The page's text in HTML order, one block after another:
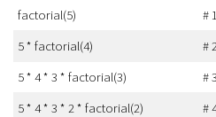
factorial(5)
#
5 * factorial(4)
#
5 * 4 * 3 * factorial(3)
#
5 * 4 * 3 * 2 * factorial(2)
#